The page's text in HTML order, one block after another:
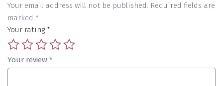
Your email address will not be published.
Required fields are
marked *
Your rating *
Your review *